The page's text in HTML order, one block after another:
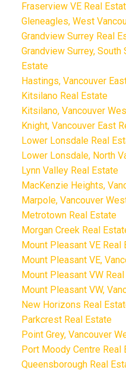
Fraserview VE Real
Gleneagles, West
Grandview Surrey Real
Grandview Surrey, South
Estate
Hastings, Vancouver
Kitsilano Real Estate
Kitsilano, Vancouver
Knight, Vancouver East
Lower Lonsdale Real
Lower Lonsdale, North
Lynn Valley Real Estate
MacKenzie Heights,
Marpole, Vancouver
Metrotown Real Estate
Morgan Creek Real
Mount Pleasant VE Real
Mount Pleasant VE,
Mount Pleasant VW
Mount Pleasant VW,
New Horizons Real
Parkcrest Real Estate
Point Grey, Vancouver
Port Moody Centre Real
Queensborough Real